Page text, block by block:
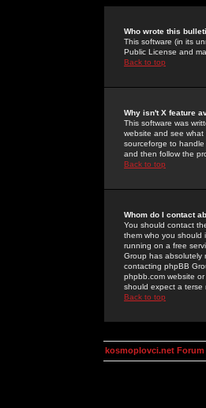
Who wrote this
This software (in its
Public License and
Back to top
Why isn't X feature
This software was
website and see
sourceforge to
and then follow the
Back to top
Whom do I contact
You should contact
them who you should
running on a free
Group has absolutely
contacting phpBB
phpbb.com website
should expect a terse
Back to top
kosmoplovci.net Forum